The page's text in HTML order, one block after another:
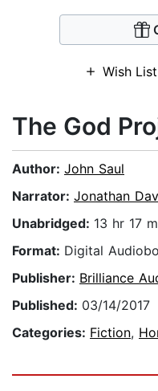
Wish List
The God
Author: John Saul
Narrator: Jonathan
Unabridged: 13 hr 17
Format: Digital
Publisher: Brilliance
Published: 03/14/2017
Categories: Fiction,